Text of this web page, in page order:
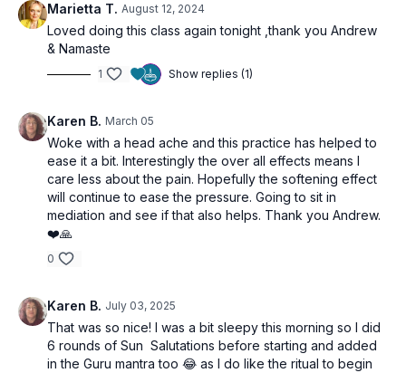
Marietta T. August 12, 2024
Loved doing this class again tonight ,thank you Andrew
& Namaste
1 Show replies (1)
Karen B. March 05
Woke with a head ache and this practice has helped to
ease it a bit. Interestingly the over all effects means I
care less about the pain. Hopefully the softening effect
will continue to ease the pressure. Going to sit in
mediation and see if that also helps. Thank you Andrew.
❤️🙏
0
Karen B. July 03, 2025
That was so nice! I was a bit sleepy this morning so I did
6 rounds of Sun Salutations before starting and added
in the Guru mantra too 😂 as I do like the ritual to begin